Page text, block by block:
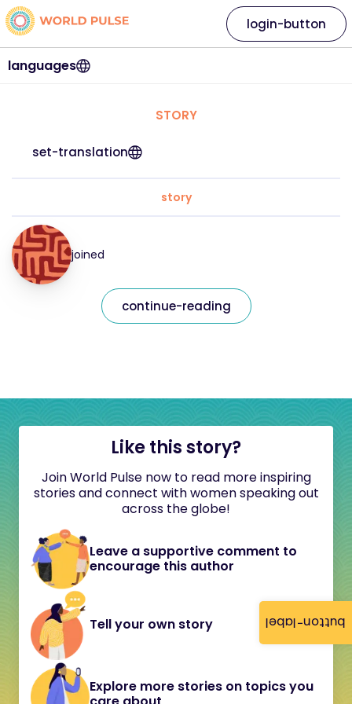
button-label
languages
login-button
STORY
set-translation
story
joined
continue-reading
Like this story?
Join World Pulse now to read more inspiring
stories and connect with women speaking out
across the globe!
Leave a supportive comment to
encourage this author
Tell your own story
Explore more stories on topics you